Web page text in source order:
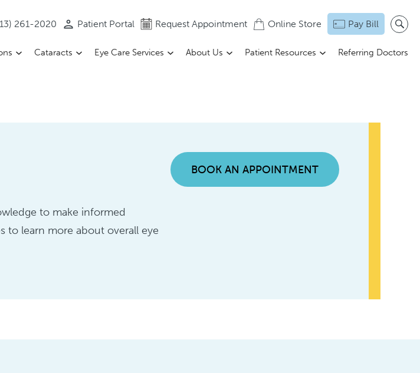
261-2020 Patient Portal Request Appointment Online Store Pay Bill
Cataracts Eye Care Services About Us Patient Resources Referring Doctors
to make informed
to learn more about overall eye
BOOK AN APPOINTMENT